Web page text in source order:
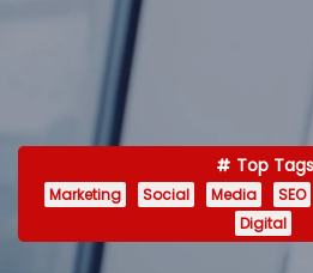
Top Tags
Marketing Social Media SEO
Digital